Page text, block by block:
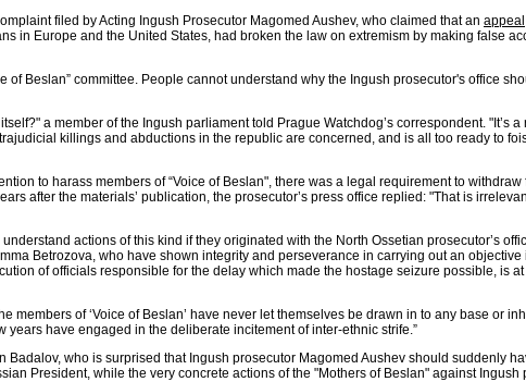
filed by Acting Ingush Prosecutor Magomed Aushev, who claimed that an appeal
in Europe and the United States, had broken the law on extremism by making false
Beslan” committee. People cannot understand why the Ingush prosecutor's office
a member of the Ingush parliament told Prague Watchdog’s correspondent. "It’s
killings and abductions in the republic are concerned, and is all too ready to
to harass members of “Voice of Beslan", there was a legal requirement to
after the materials’ publication, the prosecutor’s press office replied: "That is
actions of this kind if they originated with the North Ossetian prosecutor’s
Betrozova, who have shown integrity and perseverance in carrying out an
of officials responsible for the delay which made the hostage seizure possible, is
members of ‘Voice of Beslan’ have never let themselves be drawn in to any base or
years have engaged in the deliberate incitement of inter-ethnic strife.”
who is surprised that Ingush prosecutor Magomed Aushev should suddenly
President, while the very concrete actions of the "Mothers of Beslan" against